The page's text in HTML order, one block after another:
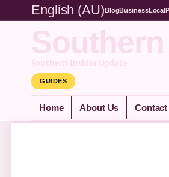
English (AU)BlogBusinessLocal
Southern Insider Update
GUIDES
Home About Us Contact